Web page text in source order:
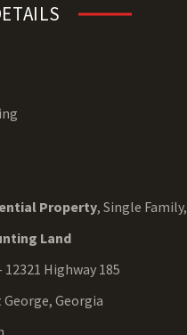
Property, Single Family,
Land
12321 Highway 185
George, Georgia